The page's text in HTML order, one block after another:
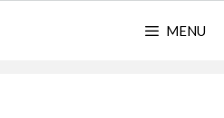
MENU